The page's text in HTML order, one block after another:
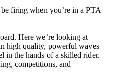
firing when you’re in a PTA
Here we’re looking at
high quality, powerful waves
in the hands of a skilled rider.
competitions, and